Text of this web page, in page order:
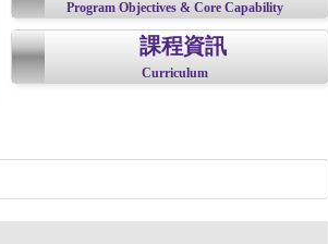
Program Objectives & Core Capability
課程資訊
Curriculum